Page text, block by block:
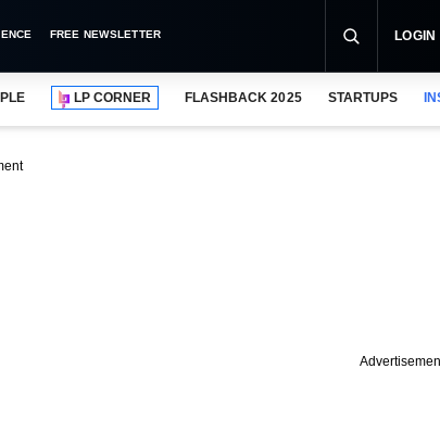
FREE NEWSLETTER LOGIN
LP CORNER FLASHBACK 2025 STARTUPS